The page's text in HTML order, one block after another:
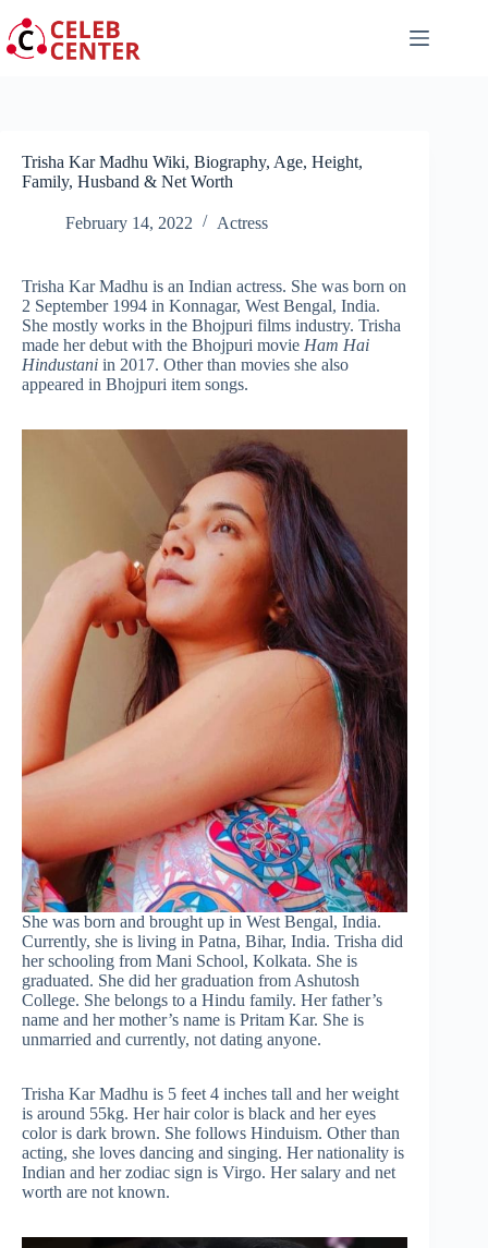
to
content
Trisha Kar Madhu Wiki, Biography, Age, Height,
Family, Husband & Net Worth
February 14, 2022 Actress
Trisha Kar Madhu is an Indian actress. She was born on
2 September 1994 in Konnagar, West Bengal, India.
She mostly works in the Bhojpuri films industry. Trisha
made her debut with the Bhojpuri movie Ham Hai
Hindustani in 2017. Other than movies she also
appeared in Bhojpuri item songs.
She was born and brought up in West Bengal, India.
Currently, she is living in Patna, Bihar, India. Trisha did
her schooling from Mani School, Kolkata. She is
graduated. She did her graduation from Ashutosh
College. She belongs to a Hindu family. Her father’s
name and her mother’s name is Pritam Kar. She is
unmarried and currently, not dating anyone.
Trisha Kar Madhu is 5 feet 4 inches tall and her weight
is around 55kg. Her hair color is black and her eyes
color is dark brown. She follows Hinduism. Other than
acting, she loves dancing and singing. Her nationality is
Indian and her zodiac sign is Virgo. Her salary and net
worth are not known.